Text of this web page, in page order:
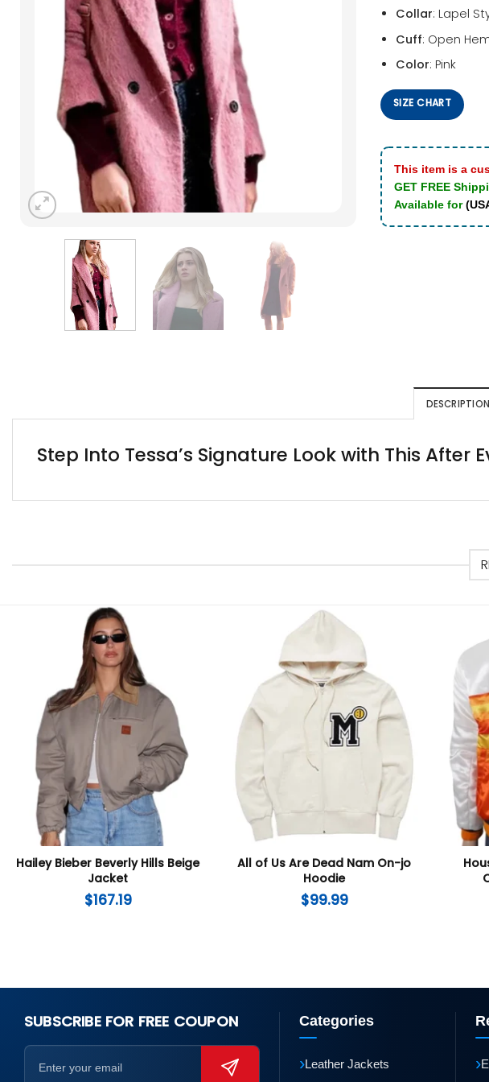
Collar: Lapel
Cuff: Open
Color: Pink
SIZE CHART
This item is a
GET FREE
Available for
DESCRIPTION
Step Into Tessa’s Signature Look with This After
Hailey Bieber Beverly Hills Beige
Jacket
$167.19
All of Us Are Dead Nam On-jo
Hoodie
$99.99
SUBSCRIBE FOR FREE COUPON Categories
›Leather Jackets ›